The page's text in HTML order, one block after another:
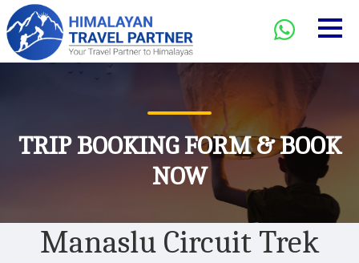
TRIP BOOKING FORM & BOOK
NOW
Manaslu Circuit Trek